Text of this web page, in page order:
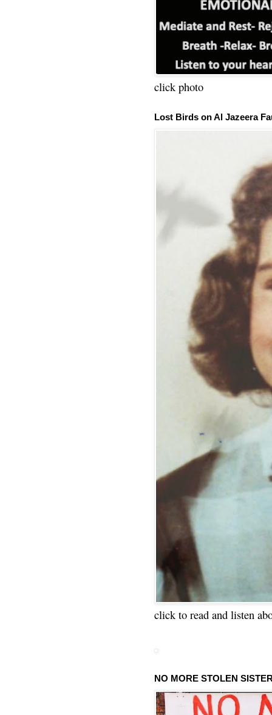
click photo
Lost Birds on Al Jazeera
click to read and listen
NO MORE STOLEN